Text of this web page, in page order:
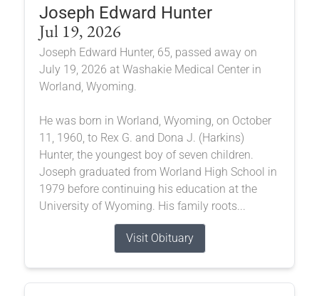
Joseph Edward Hunter
Jul 19, 2026
Joseph Edward Hunter, 65, passed away on
July 19, 2026 at Washakie Medical Center in
Worland, Wyoming.
He was born in Worland, Wyoming, on October
11, 1960, to Rex G. and Dona J. (Harkins)
Hunter, the youngest boy of seven children.
Joseph graduated from Worland High School in
1979 before continuing his education at the
University of Wyoming. His family roots...
Visit Obituary